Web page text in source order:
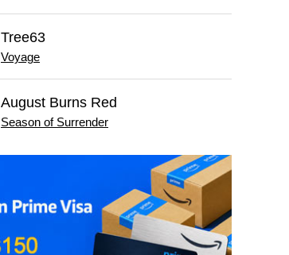
Tree63
Voyage
August Burns Red
Season of Surrender